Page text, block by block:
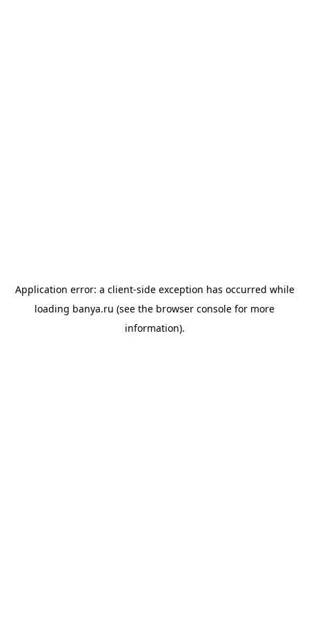
Application error: a client-side exception has occurred while
loading banya.ru (see the browser console for more
information).